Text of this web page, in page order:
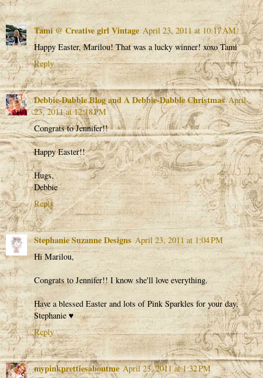
Tami @ Creative girl Vintage April 23, 2011 at 10:17 AM
Happy Easter, Marilou! That was a lucky winner! xoxo Tami
Reply
Debbie-Dabble Blog and A Debbie-Dabble Christmas April
23, 2011 at 12:18 PM
Congrats to Jennifer!!
Happy Easter!!
Hugs,
Debbie
Reply
Stephanie Suzanne Designs April 23, 2011 at 1:04 PM
Hi Marilou,
Congrats to Jennifer!! I know she'll love everything.
Have a blessed Easter and lots of Pink Sparkles for your day,
Stephanie ♥
Reply
mypinkprettiesaboutme April 23, 2011 at 1:32 PM